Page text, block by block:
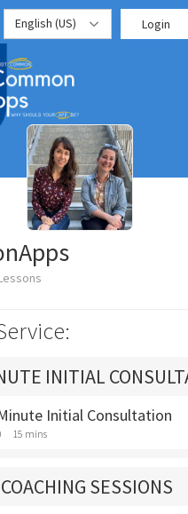
English (US) Login
INITIAL
Initial Consultation
15 mins
SESSIONS